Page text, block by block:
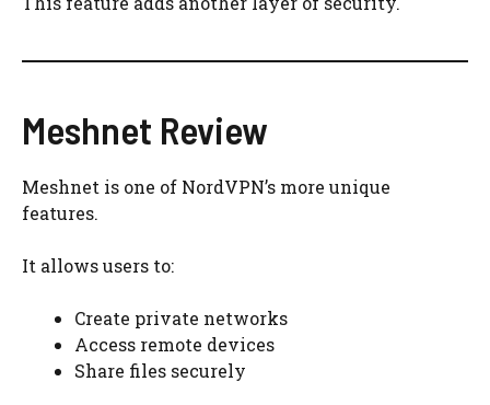
Meshnet Review
Meshnet is one of NordVPN’s more unique
features.
It allows users to:
Create private networks
Access remote devices
Share files securely